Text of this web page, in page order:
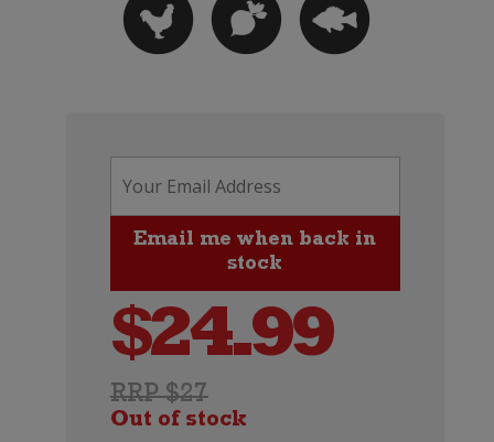
RRP $27
$24.99
Out of stock